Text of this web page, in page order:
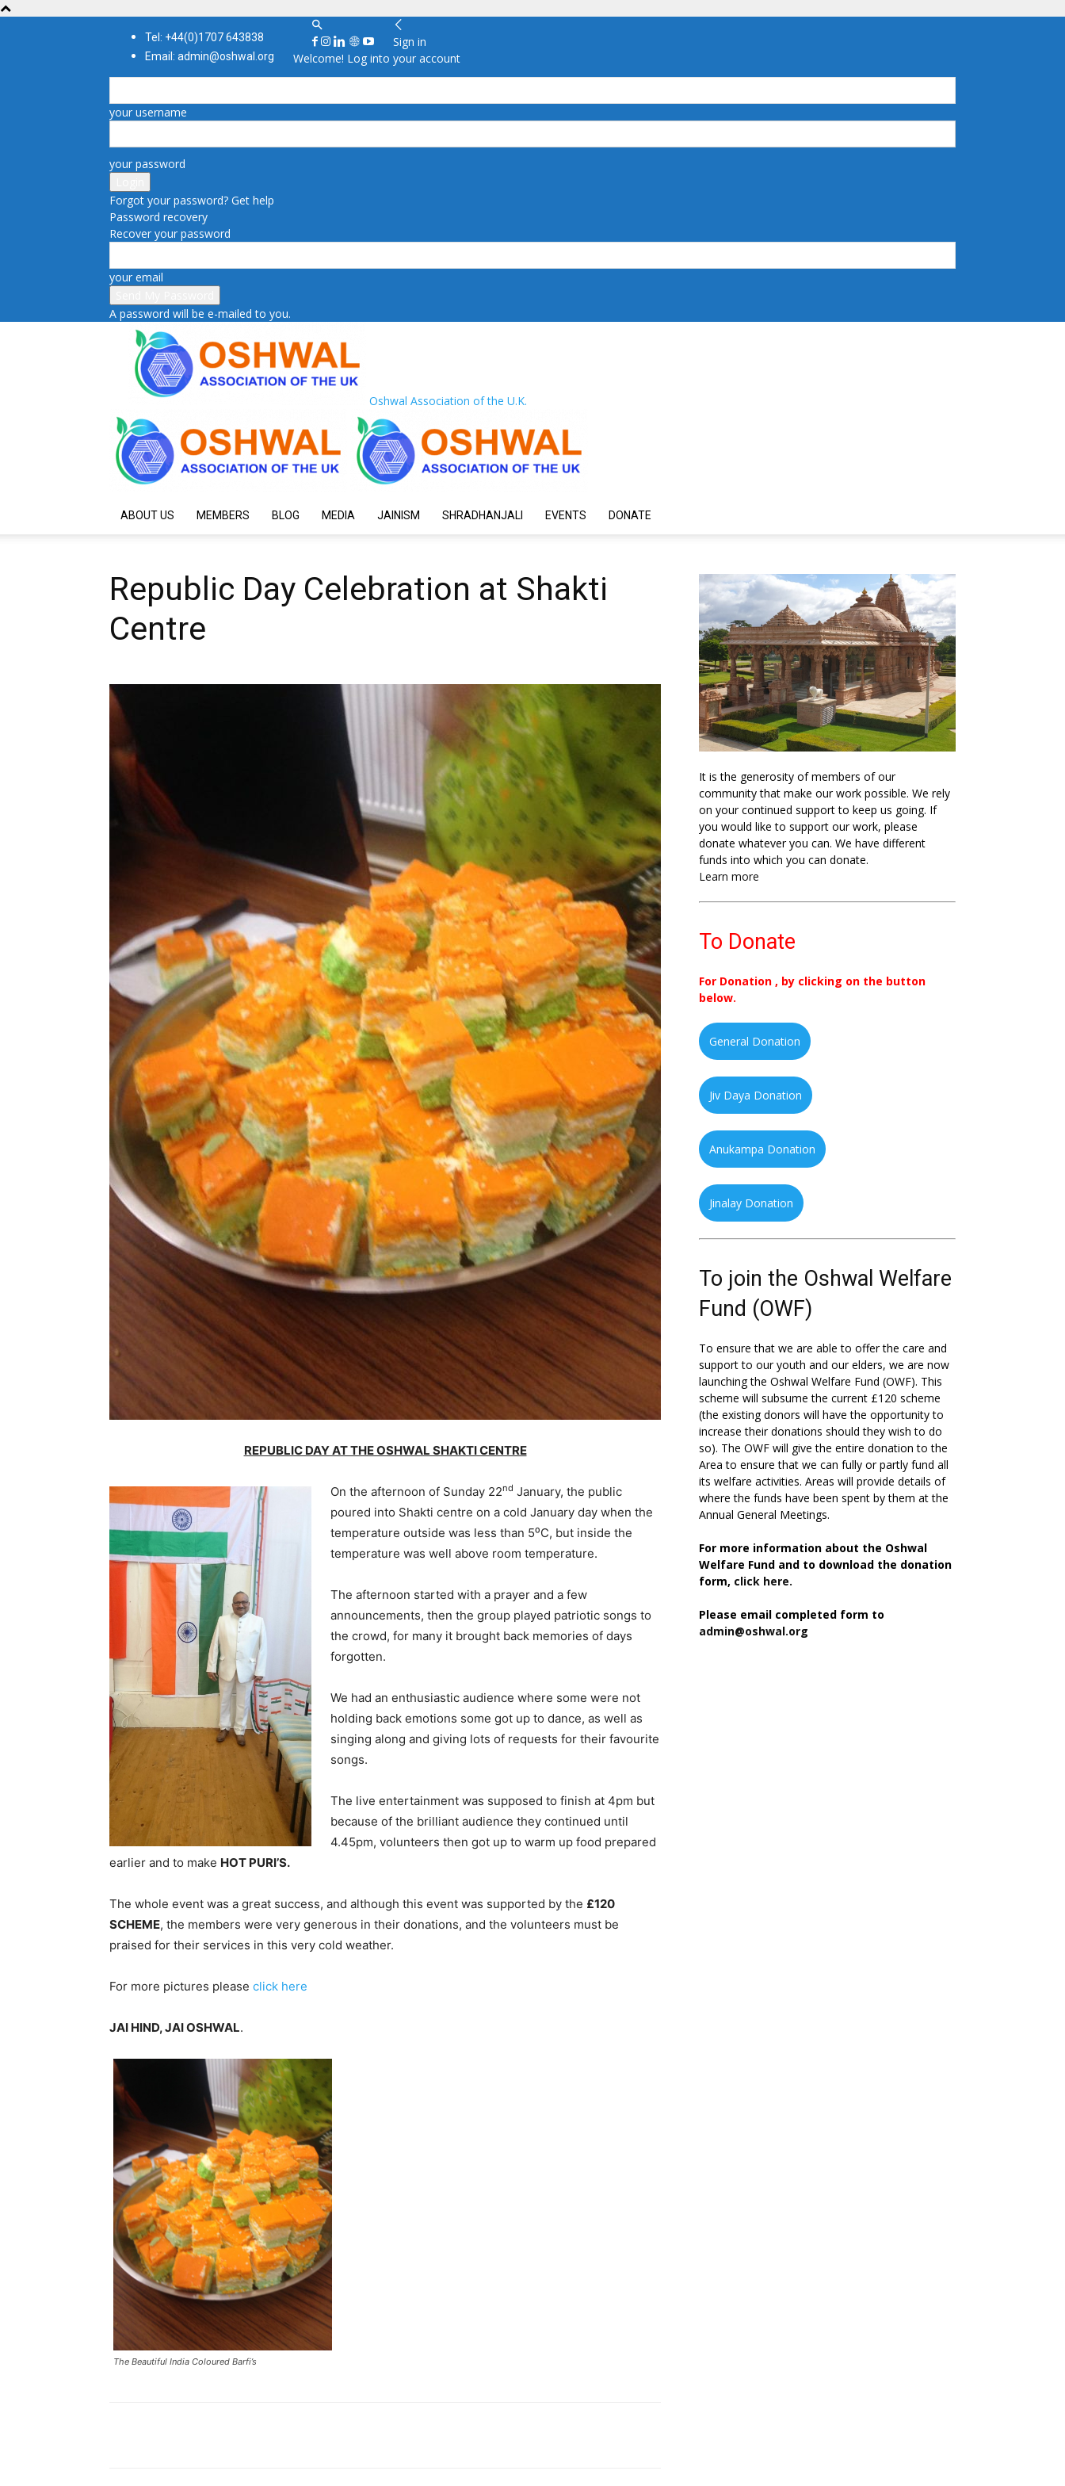
Tel: +44(0)1707 643838
Email: admin@oshwal.org
Sign in
Welcome! Log into your account
your username
your password
Forgot your password? Get help
Password recovery
Recover your password
your email
A password will be e-mailed to you.
Oshwal Association of the U.K.
ABOUT US MEMBERS BLOG MEDIA JAINISM SHRADHANJALI EVENTS DONATE
Republic Day Celebration at Shakti
Centre
REPUBLIC DAY AT THE OSHWAL SHAKTI CENTRE
On the afternoon of Sunday 22nd January, the public
poured into Shakti centre on a cold January day when the
temperature outside was less than 5⁰C, but inside the
temperature was well above room temperature.
The afternoon started with a prayer and a few
announcements, then the group played patriotic songs to
the crowd, for many it brought back memories of days
forgotten.
We had an enthusiastic audience where some were not
holding back emotions some got up to dance, as well as
singing along and giving lots of requests for their favourite
songs.
The live entertainment was supposed to finish at 4pm but
because of the brilliant audience they continued until
4.45pm, volunteers then got up to warm up food prepared
earlier and to make HOT PURI’S.
The whole event was a great success, and although this event was supported by the £120
SCHEME, the members were very generous in their donations, and the volunteers must be
praised for their services in this very cold weather.
For more pictures please click here
JAI HIND, JAI OSHWAL.
The Beautiful India Coloured Barfi’s
It is the generosity of members of our
community that make our work possible. We rely
on your continued support to keep us going. If
you would like to support our work, please
donate whatever you can. We have different
funds into which you can donate.
Learn more
To Donate
For Donation , by clicking on the button
below.
General Donation
Jiv Daya Donation
Anukampa Donation
Jinalay Donation
To join the Oshwal Welfare
Fund (OWF)
To ensure that we are able to offer the care and
support to our youth and our elders, we are now
launching the Oshwal Welfare Fund (OWF). This
scheme will subsume the current £120 scheme
(the existing donors will have the opportunity to
increase their donations should they wish to do
so). The OWF will give the entire donation to the
Area to ensure that we can fully or partly fund all
its welfare activities. Areas will provide details of
where the funds have been spent by them at the
Annual General Meetings.
For more information about the Oshwal
Welfare Fund and to download the donation
form, click here.
Please email completed form to
admin@oshwal.org